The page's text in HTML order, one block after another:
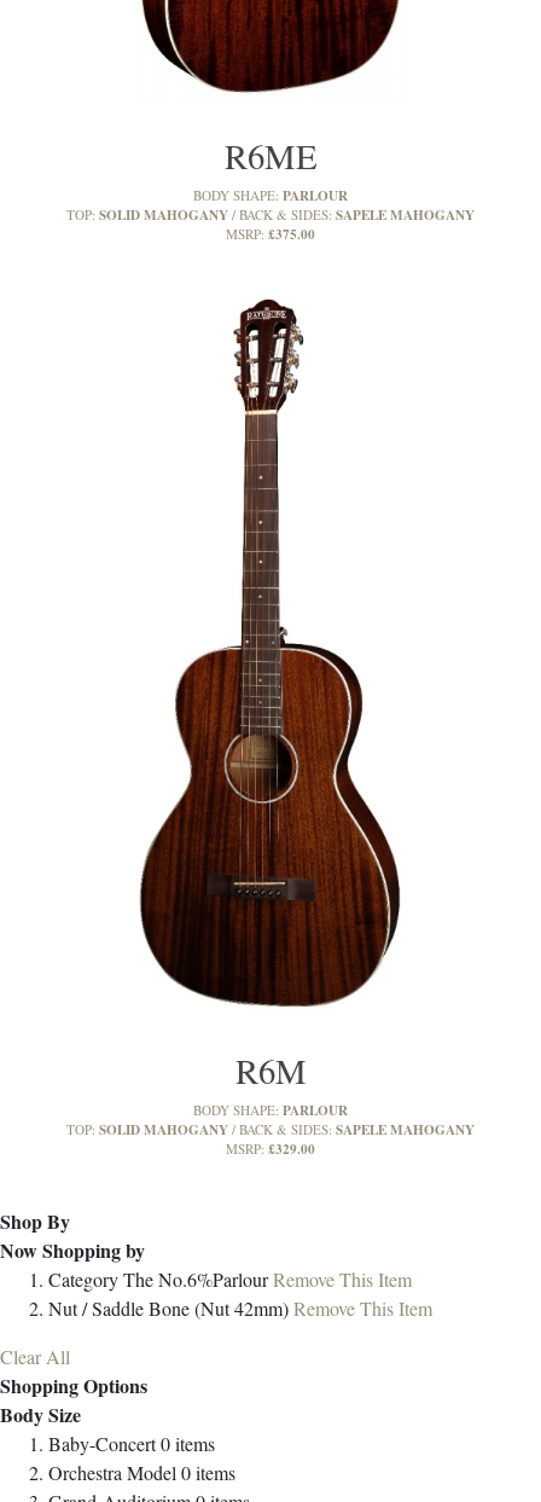
R6ME
BODY SHAPE: PARLOUR
TOP: SOLID MAHOGANY BACK & SIDES: SAPELE MAHOGANY
MSRP: £375.00
R6M
BODY SHAPE: PARLOUR
TOP: SOLID MAHOGANY BACK & SIDES: SAPELE MAHOGANY
MSRP: £329.00
Shop By
Now Shopping by
CategoryThe No.6%ParlourRemove This Item
Nut / SaddleBone (Nut 42mm)Remove This Item
Clear All
Shopping Options
Body Size
Baby-Concert0items
Orchestra Model0items